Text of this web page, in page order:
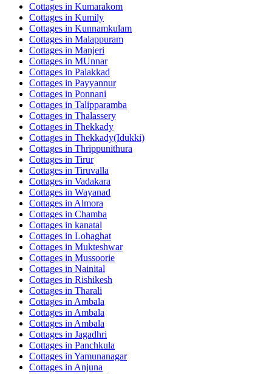
Cottages in Kumarakom
Cottages in Kumily
Cottages in Kunnamkulam
Cottages in Malappuram
Cottages in Manjeri
Cottages in MUnnar
Cottages in Palakkad
Cottages in Payyannur
Cottages in Ponnani
Cottages in Talipparamba
Cottages in Thalassery
Cottages in Thekkady
Cottages in Thekkady(Idukki)
Cottages in Thrippunithura
Cottages in Tirur
Cottages in Tiruvalla
Cottages in Vadakara
Cottages in Wayanad
Cottages in Almora
Cottages in Chamba
Cottages in kanatal
Cottages in Lohaghat
Cottages in Mukteshwar
Cottages in Mussoorie
Cottages in Nainital
Cottages in Rishikesh
Cottages in Tharali
Cottages in Ambala
Cottages in Ambala
Cottages in Ambala
Cottages in Jagadhri
Cottages in Panchkula
Cottages in Yamunanagar
Cottages in Anjuna